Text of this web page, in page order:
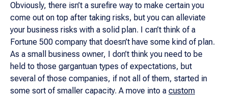
Obviously, there isn’t a surefire way to make certain you
come out on top after taking risks, but you can alleviate
your business risks with a solid plan. I can’t think of a
Fortune 500 company that doesn’t have some kind of plan.
As a small business owner, I don’t think you need to be
held to those gargantuan types of expectations, but
several of those companies, if not all of them, started in
some sort of smaller capacity. A move into a custom